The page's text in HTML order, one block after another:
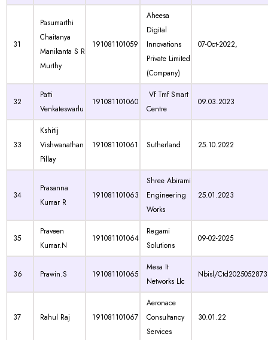
31
Pasumarthi
Chaitanya
Manikanta S R
Murthy
191081101059
Aheesa
Digital
Innovations
Private Limited
(Company)
07-Oct-2022,
32
Patti
Venkateswarlu
191081101060
Vf Tmf Smart
Centre
09.03.2023
33
Kshitij
Vishwanathan
Pillay
191081101061 Sutherland 25.10.2022
34
Prasanna
Kumar R
191081101063
Shree Abirami
Engineering
Works
25.01.2023
35
Praveen
Kumar.N
191081101064
Regami
Solutions
09-02-2025
36 Prawin.S 191081101065
Mesa It
Networks Llc
Nbisl/
37 Rahul Raj 191081101067
Aeronace
Consultancy
Services
30.01.22